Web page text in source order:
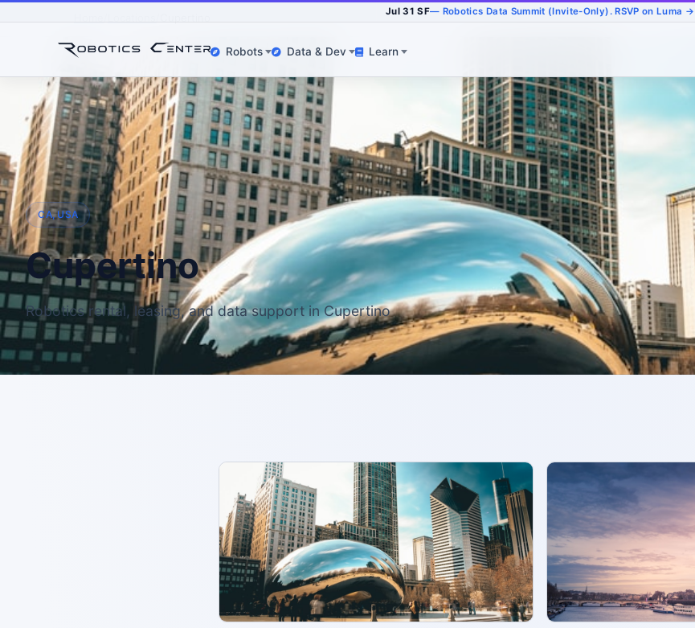
Jul 31 SF— Robotics Data Summit (Invite-Only). RSVP on Luma →
Robots Data & Dev Learn
CA, USA
Cupertino
Robotics rental, leasing, and data support in Cupertino